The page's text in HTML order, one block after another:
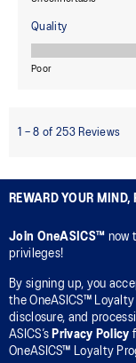
REWARD YOUR MIND,
Join OneASICS™ now
privileges!
By signing up, you
the OneASICS™ Loyalty
disclosure, and
ASICS’s Privacy Policy
OneASICS™ Loyalty